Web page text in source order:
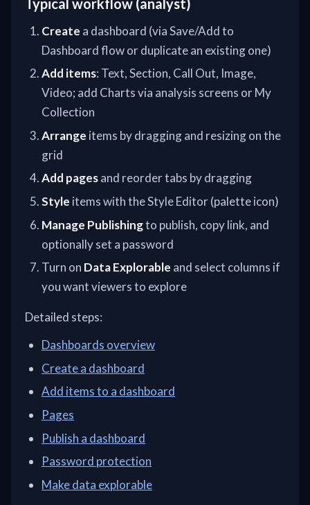
Create a dashboard (via Save/Add to
Dashboard flow or duplicate an existing one)
Add items: Text, Section, Call Out, Image,
Video; add Charts via analysis screens or My
Collection
Arrange items by dragging and resizing on the
grid
Add pagesand reorder tabs by dragging
Style items with the Style Editor (palette icon)
Manage Publishingto publish, copy link, and
optionally set a password
Turn on Data Explorable and select columns if
you want viewers to explore
Detailed steps:
Dashboards overview
Create a dashboard
Add items to a dashboard
Pages
Publish a dashboard
Password protection
Make data explorable